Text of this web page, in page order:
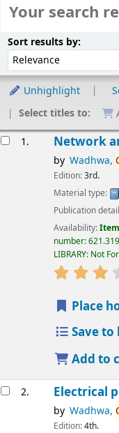
Your search
Sort results by:
Unhighlight
Select titles to:
1. Network
by Wadhwa,
Edition:3rd.
Material type:
Publication
Availability:
number:
LIBRARY: Not
star rating
Place
Save to
Add to
2. Electrical
by Wadhwa,
Edition:4th.